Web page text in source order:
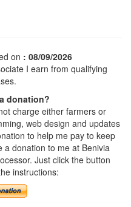
on : 08/09/2026
I earn from qualifying
donation?
charge either farmers or
web design and updates
to help me pay to keep
a donation to me at Benivia
Just click the button
instructions: